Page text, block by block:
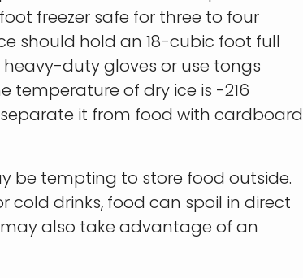
freezer safe for three to four
should hold an 18-cubic foot full
heavy-duty gloves or use tongs
temperature of dry ice is -216
it from food with cardboard
be tempting to store food outside.
cold drinks, food can spoil in direct
also take advantage of an